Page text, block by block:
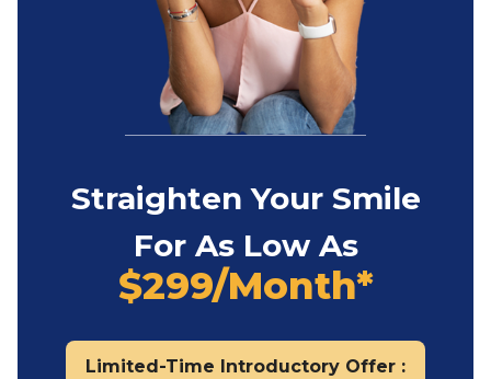
Straighten Your Smile
For As Low As
$299/Month*
Limited-Time Introductory Offer :